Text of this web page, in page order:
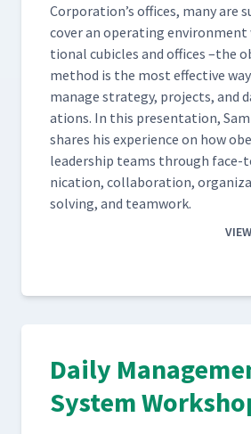
Corporation’s offices, many are
cov­er an oper­at­ing
tion­al cubi­cles and offices –the
method is the most effec­tive
man­age strat­e­gy, projects, and
a­tions. In this pre­sen­ta­tion,
shares his expe­ri­ence on how
lead­er­ship teams through
ni­ca­tion, col­lab­o­ra­tion,
solv­ing, and teamwork.
Daily
System